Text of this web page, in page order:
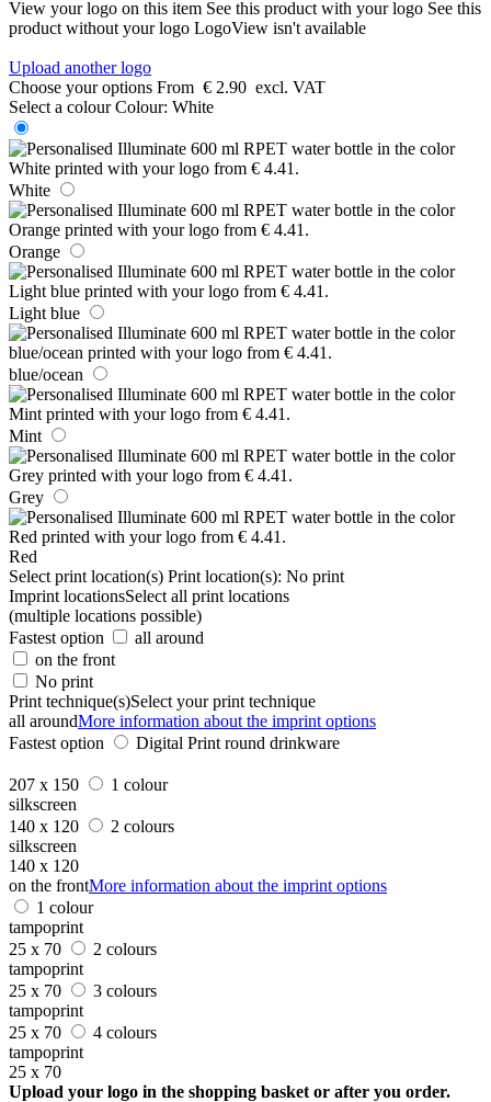
View your logo on this item See this product with your logo See this
product without your logo LogoView isn't available
Upload another logo
Choose your options From € 2.90 excl. VAT
Select a colour Colour: White
White
Orange
Light blue
blue/ocean
Mint
Grey
Red
Select print location(s) Print location(s): No print
Imprint locationsSelect all print locations
(multiple locations possible)
Fastest option
all around
on the front
No print
Print technique(s)Select your print technique
all aroundMore information about the imprint options
Fastest option
Digital Print round drinkware
207 x 150
1 colour
silkscreen
140 x 120
2 colours
silkscreen
140 x 120
on the frontMore information about the imprint options
1 colour
tampoprint
25 x 70
2 colours
tampoprint
25 x 70
3 colours
tampoprint
25 x 70
4 colours
tampoprint
25 x 70
Upload your logo in the shopping basket or after you order.